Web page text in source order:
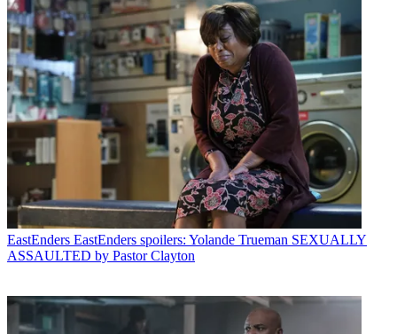
EastEnders EastEnders spoilers: Yolande Trueman SEXUALLY
ASSAULTED by Pastor Clayton